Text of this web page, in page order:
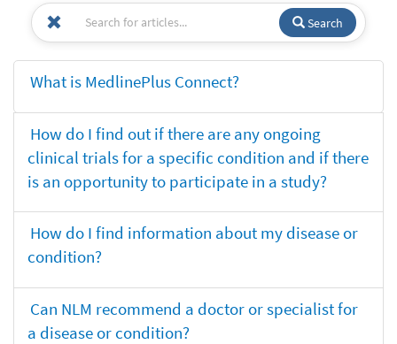
Search
What is MedlinePlus Connect?
How do I find out if there are any ongoing
clinical trials for a specific condition and if there
is an opportunity to participate in a study?
How do I find information about my disease or
condition?
Can NLM recommend a doctor or specialist for
a disease or condition?